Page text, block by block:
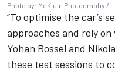
Photo by: McKlein Photography /
“To optimise the car’s
approaches and rely
Yohan Rossel and
these test sessions to